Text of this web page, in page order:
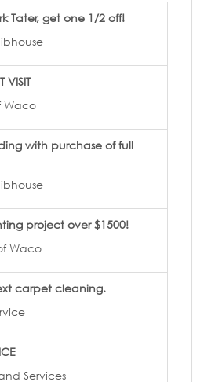
Tater, get one 1/2 off!
VISIT
Waco
with purchase of full
project over $1500!
Waco
carpet cleaning.
Services